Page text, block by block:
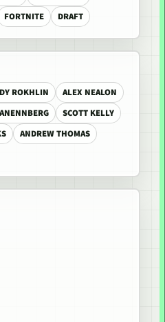
FORTNITE DRAFT
ROKHLIN
ALEX NEALON
SCOTT KELLY
ANDREW THOMAS